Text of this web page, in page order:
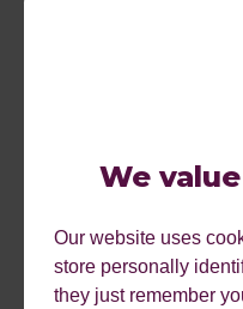
We
Our website uses
store personally
they just remember
that you are choosing
including the year in the
this content as relevant,
You will also want to